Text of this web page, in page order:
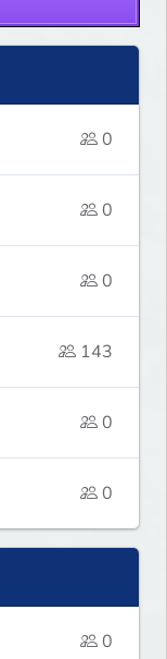
0
0
0
143
0
0
0